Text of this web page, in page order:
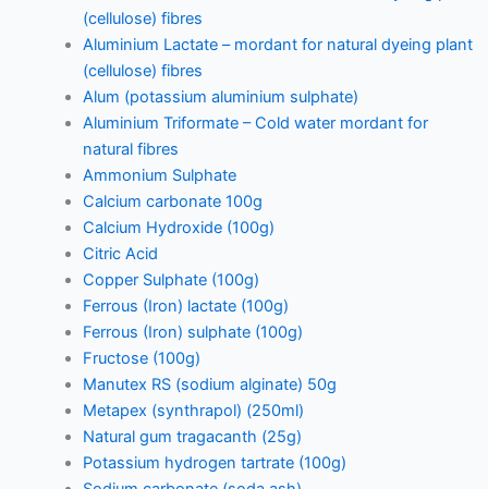
(cellulose) fibres
Aluminium Lactate – mordant for natural dyeing plant
(cellulose) fibres
Alum (potassium aluminium sulphate)
Aluminium Triformate – Cold water mordant for
natural fibres
Ammonium Sulphate
Calcium carbonate 100g
Calcium Hydroxide (100g)
Citric Acid
Copper Sulphate (100g)
Ferrous (Iron) lactate (100g)
Ferrous (Iron) sulphate (100g)
Fructose (100g)
Manutex RS (sodium alginate) 50g
Metapex (synthrapol) (250ml)
Natural gum tragacanth (25g)
Potassium hydrogen tartrate (100g)